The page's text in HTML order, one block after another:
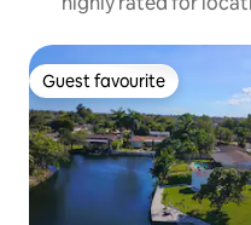
Guest favourite
Guest favourite